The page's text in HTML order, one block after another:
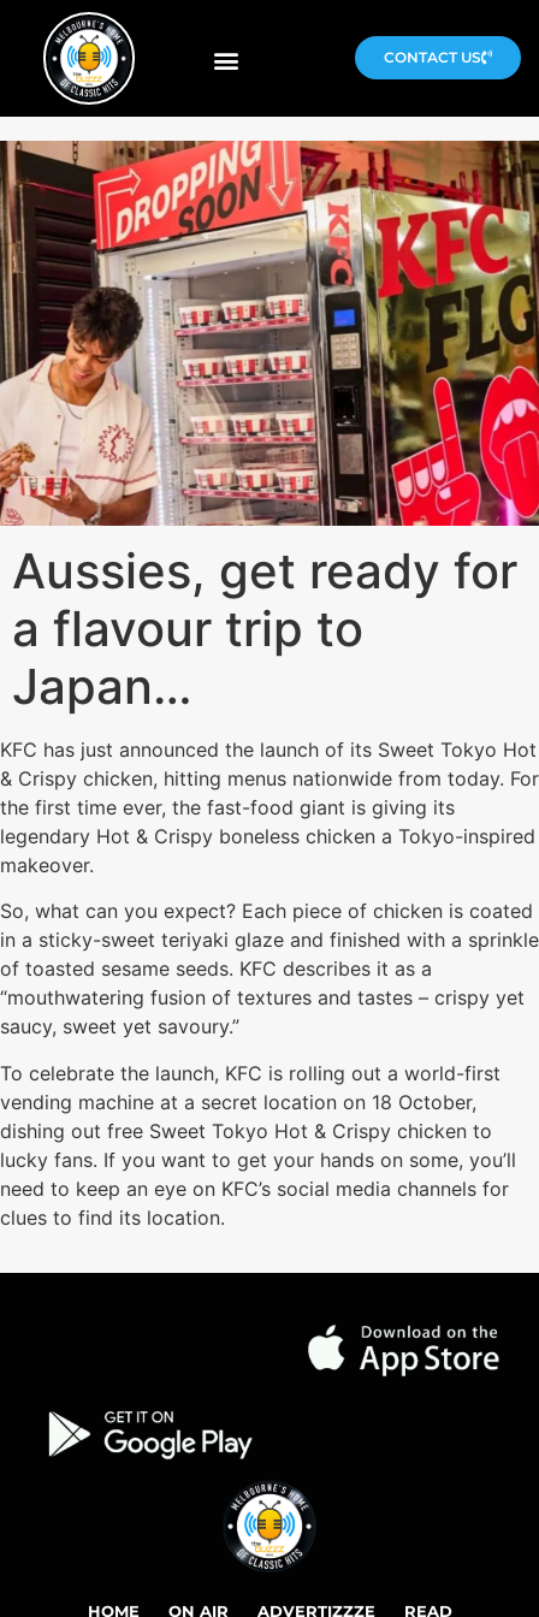
CONTACT US
Aussies, get ready for
a flavour trip to
Japan…
KFC has just announced the launch of its Sweet Tokyo Hot
& Crispy chicken, hitting menus nationwide from today. For
the first time ever, the fast-food giant is giving its
legendary Hot & Crispy boneless chicken a Tokyo-inspired
makeover.
So, what can you expect? Each piece of chicken is coated
in a sticky-sweet teriyaki glaze and finished with a sprinkle
of toasted sesame seeds. KFC describes it as a
“mouthwatering fusion of textures and tastes – crispy yet
saucy, sweet yet savoury.”
To celebrate the launch, KFC is rolling out a world-first
vending machine at a secret location on 18 October,
dishing out free Sweet Tokyo Hot & Crispy chicken to
lucky fans. If you want to get your hands on some, you’ll
need to keep an eye on KFC’s social media channels for
clues to find its location.
HOME ON AIR ADVERTIZZZE READ